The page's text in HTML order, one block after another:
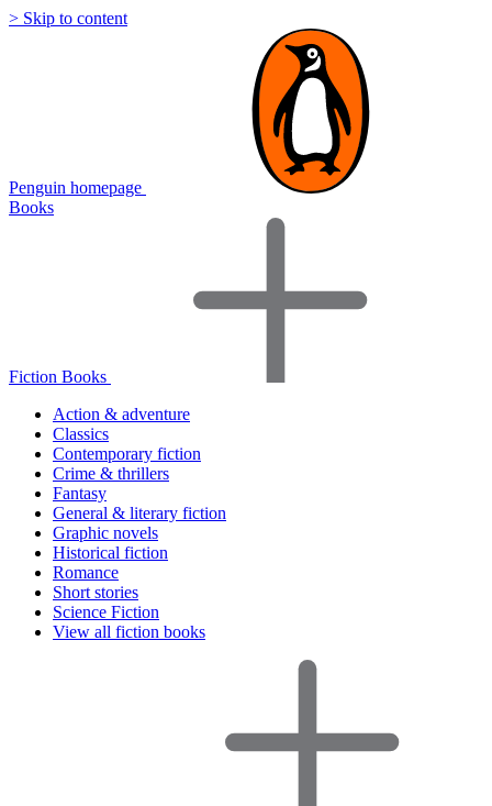
> Skip to content
Penguin homepage
Books
Fiction Books
Action & adventure
Classics
Contemporary fiction
Crime & thrillers
Fantasy
General & literary fiction
Graphic novels
Historical fiction
Romance
Short stories
Science Fiction
View all fiction books